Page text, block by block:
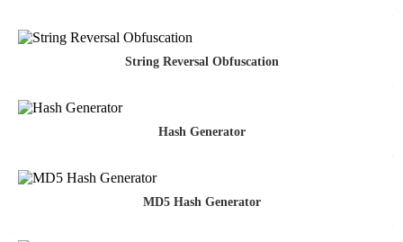
String Reversal Obfuscation
Hash Generator
MD5 Hash Generator